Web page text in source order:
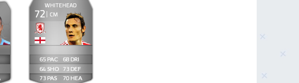
72 CM
WHITEHEAD
65
64
73
68
73
70